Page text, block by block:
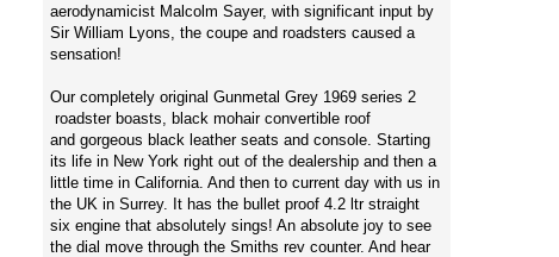
aerodynamicist Malcolm Sayer, with significant input by
Sir William Lyons, the coupe and roadsters caused a
sensation!
Our completely original Gunmetal Grey 1969 series 2
roadster boasts, black mohair convertible roof
and gorgeous black leather seats and console. Starting
its life in New York right out of the dealership and then a
little time in California. And then to current day with us in
the UK in Surrey. It has the bullet proof 4.2 ltr straight
six engine that absolutely sings! An absolute joy to see
the dial move through the Smiths rev counter. And hear